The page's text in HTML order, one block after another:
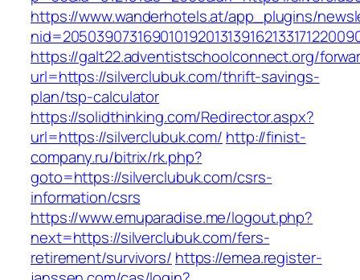
https://www.wanderhotels.at/app_plugins/
https://galt22.adventistschoolconnect.org/
url=https://silverclubuk.com/thrift-savings-
plan/tsp-calculator
https://solidthinking.com/Redirector.aspx?
url=https://silverclubuk.com/ http://finist-
company.ru/bitrix/rk.php?
goto=https://silverclubuk.com/csrs-
information/csrs
https://www.emuparadise.me/logout.php?
next=https://silverclubuk.com/fers-
retirement/survivors/ https://emea.register-